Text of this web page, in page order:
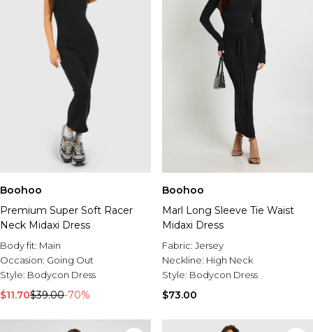
Boohoo
Premium Super Soft Racer
Neck Midaxi Dress
Body fit: Main
Occasion: Going Out
Style: Bodycon Dress
$11.70$39.00-70%
Boohoo
Marl Long Sleeve Tie Waist
Midaxi Dress
Fabric: Jersey
Neckline: High Neck
Style: Bodycon Dress
$73.00